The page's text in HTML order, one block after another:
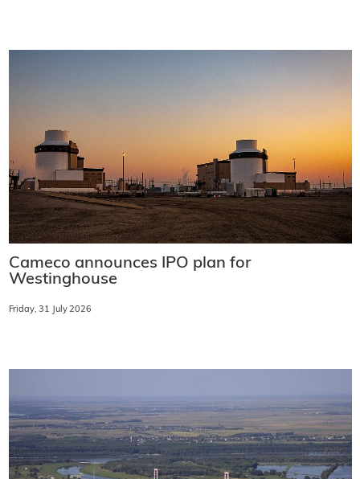
Cameco announces IPO plan for
Westinghouse
Friday, 31 July 2026